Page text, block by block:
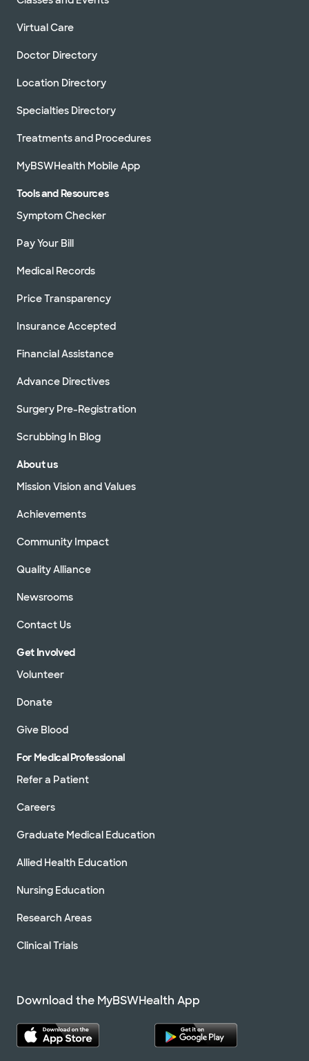
Virtual Care
Doctor Directory
Location Directory
Specialties Directory
Treatments and Procedures
MyBSWHealth Mobile App
Tools and Resources
Symptom Checker
Pay Your Bill
Medical Records
Price Transparency
Insurance Accepted
Financial Assistance
Advance Directives
Surgery Pre-Registration
Scrubbing In Blog
About us
Mission Vision and Values
Achievements
Community Impact
Quality Alliance
Newsrooms
Contact Us
Get Involved
Volunteer
Donate
Give Blood
For Medical Professional
Refer a Patient
Careers
Graduate Medical Education
Allied Health Education
Nursing Education
Research Areas
Clinical Trials
Download the MyBSWHealth App